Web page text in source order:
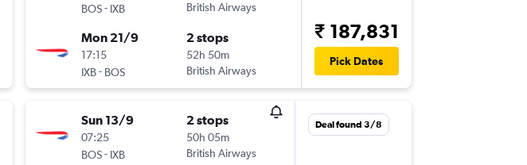
BOS- IXB
British Airways
Mon 21/9
17:15
IXB- BOS
2 stops
52h 50m
British Airways
₹ 187,831
Pick Dates
Sun 13/9
07:25
BOS- IXB
2 stops
50h 05m
British Airways
Deal found 3/8